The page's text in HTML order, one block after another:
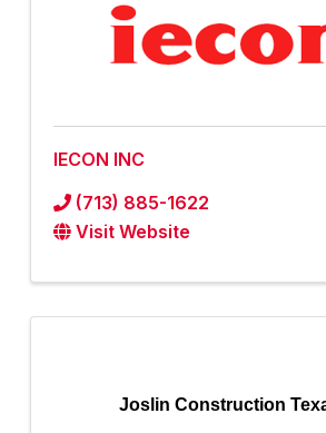
IECON INC
(713) 885-1622
Visit Website
Joslin Construction